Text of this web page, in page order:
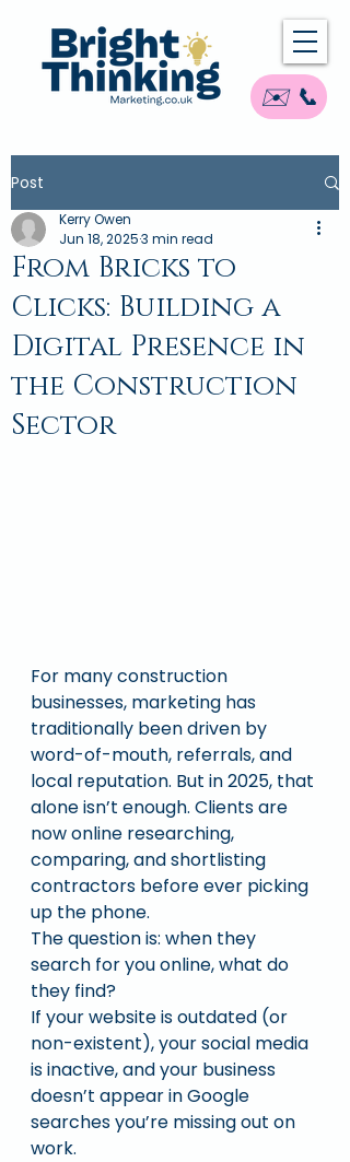
✉️ 📞
Post
From Bricks to
Clicks: Building a
Digital Presence in
the Construction
Sector
Kerry Owen
Jun 18, 20253 min read
For many construction
businesses, marketing has
traditionally been driven by
word-of-mouth, referrals, and
local reputation. But in 2025, that
alone isn’t enough. Clients are
now online researching,
comparing, and shortlisting
contractors before ever picking
up the phone.
The question is: when they
search for you online, what do
they find?
If your website is outdated (or
non-existent), your social media
is inactive, and your business
doesn’t appear in Google
searches you’re missing out on
work.